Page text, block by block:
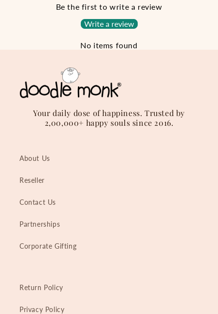
Be the first to write a review
Write a review
No items found
Your daily dose of happiness. Trusted by
2,00,000+ happy souls since 2016.
About Us
Reseller
Contact Us
Partnerships
Corporate Gifting
Return Policy
Privacy Policy